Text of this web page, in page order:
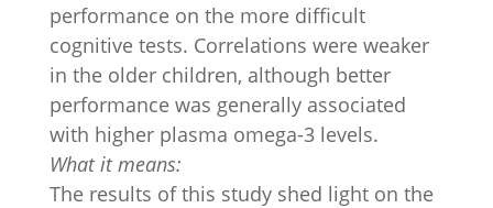
performance on the more difficult
cognitive tests. Correlations were weaker
in the older children, although better
performance was generally associated
with higher plasma omega-3 levels.
What it means:
The results of this study shed light on the